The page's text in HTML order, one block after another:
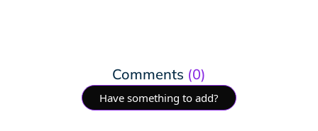
Comments (0)
Have something to add?